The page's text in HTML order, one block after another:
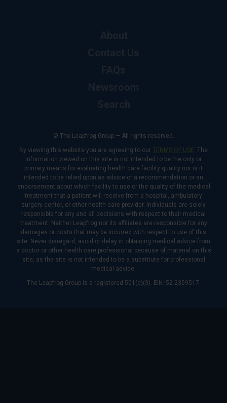
© The Leapfrog Group — All rights reserved.
By viewing this website you are agreeing to our TERMS OF USE. The
information viewed on this site is not intended to be the only or
primary means for evaluating health care facility quality nor is it
intended to be relied upon as advice or a recommendation or an
endorsement about which facility to use or the quality of the medical
treatment that a patient will receive from a hospital, ambulatory
surgery center, or other health care provider. Individuals are solely
responsible for any and all decisions with respect to their medical
treatment. Neither Leapfrog nor its affiliates are responsible for any
damages or costs that may be incurred with respect to use of this
site. Never disregard, avoid or delay in obtaining medical advice from
a doctor or other health care professional because of material on this
site, as the site is not intended to be a substitute for professional
medical advice.
The Leapfrog Group is a registered 501(c)(3). EIN: 52-2359517.